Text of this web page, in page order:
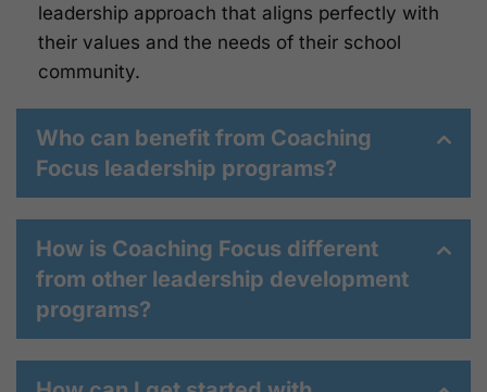
leadership approach that aligns perfectly with
their values and the needs of their school
community.
Who can benefit from Coaching
Focus leadership programs?
How is Coaching Focus different
from other leadership development
programs?